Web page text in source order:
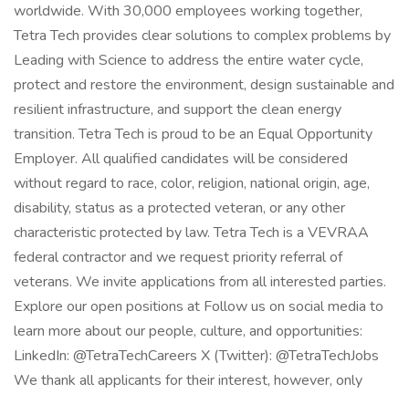
worldwide. With 30,000 employees working together,
Tetra Tech provides clear solutions to complex problems by
Leading with Science to address the entire water cycle,
protect and restore the environment, design sustainable and
resilient infrastructure, and support the clean energy
transition. Tetra Tech is proud to be an Equal Opportunity
Employer. All qualified candidates will be considered
without regard to race, color, religion, national origin, age,
disability, status as a protected veteran, or any other
characteristic protected by law. Tetra Tech is a VEVRAA
federal contractor and we request priority referral of
veterans. We invite applications from all interested parties.
Explore our open positions at Follow us on social media to
learn more about our people, culture, and opportunities:
LinkedIn: @TetraTechCareers X (Twitter): @TetraTechJobs
We thank all applicants for their interest, however, only